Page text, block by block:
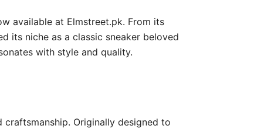
available at Elmstreet.pk. From its
its niche as a classic sneaker beloved
with style and quality.
Originally designed to